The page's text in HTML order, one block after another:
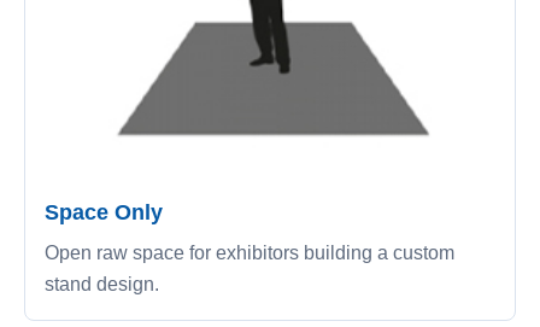
Space Only
Open raw space for exhibitors building a custom
stand design.